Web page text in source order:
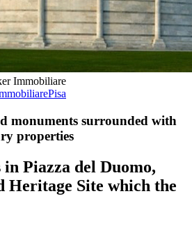
Immobiliare
Pisa
monuments surrounded with
properties
Piazza del Duomo,
Heritage Site which the